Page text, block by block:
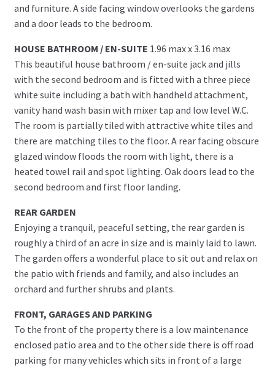
and furniture. A side facing window overlooks the gardens
and a door leads to the bedroom.
HOUSE BATHROOM / EN-SUITE 1.96 max x 3.16 max
This beautiful house bathroom / en-suite jack and jills
with the second bedroom and is fitted with a three piece
white suite including a bath with handheld attachment,
vanity hand wash basin with mixer tap and low level W.C.
The room is partially tiled with attractive white tiles and
there are matching tiles to the floor. A rear facing obscure
glazed window floods the room with light, there is a
heated towel rail and spot lighting. Oak doors lead to the
second bedroom and first floor landing.
REAR GARDEN
Enjoying a tranquil, peaceful setting, the rear garden is
roughly a third of an acre in size and is mainly laid to lawn.
The garden offers a wonderful place to sit out and relax on
the patio with friends and family, and also includes an
orchard and further shrubs and plants.
FRONT, GARAGES AND PARKING
To the front of the property there is a low maintenance
enclosed patio area and to the other side there is off road
parking for many vehicles which sits in front of a large